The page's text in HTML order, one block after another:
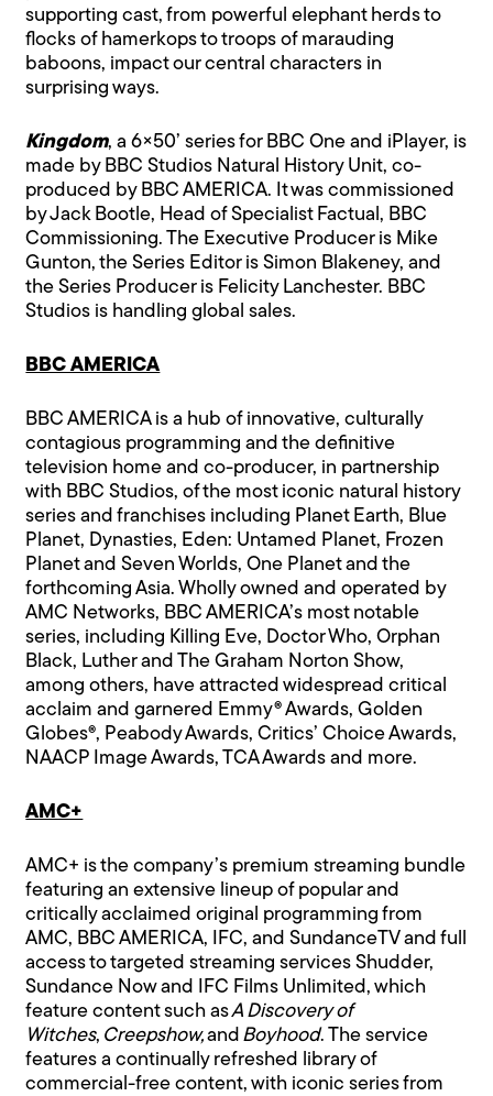
supporting cast, from powerful elephant herds to
flocks of hamerkops to troops of marauding
baboons, impact our central characters in
surprising ways.
Kingdom, a 6×50’ series for BBC One and iPlayer, is
made by BBC Studios Natural History Unit, co-
produced by BBC AMERICA. It was commissioned
by Jack Bootle, Head of Specialist Factual, BBC
Commissioning. The Executive Producer is Mike
Gunton, the Series Editor is Simon Blakeney, and
the Series Producer is Felicity Lanchester. BBC
Studios is handling global sales.
BBC AMERICA
BBC AMERICA is a hub of innovative, culturally
contagious programming and the definitive
television home and co-producer, in partnership
with BBC Studios, of the most iconic natural history
series and franchises including Planet Earth, Blue
Planet, Dynasties, Eden: Untamed Planet, Frozen
Planet and Seven Worlds, One Planet and the
forthcoming Asia. Wholly owned and operated by
AMC Networks, BBC AMERICA’s most notable
series, including Killing Eve, Doctor Who, Orphan
Black, Luther and The Graham Norton Show,
among others, have attracted widespread critical
acclaim and garnered Emmy® Awards, Golden
Globes®, Peabody Awards, Critics’ Choice Awards,
NAACP Image Awards, TCA Awards and more.
AMC+
AMC+ is the company’s premium streaming bundle
featuring an extensive lineup of popular and
critically acclaimed original programming from
AMC, BBC AMERICA, IFC, and SundanceTV and full
access to targeted streaming services Shudder,
Sundance Now and IFC Films Unlimited, which
feature content such asA Discovery of
Witches, Creepshow,and Boyhood. The service
features a continually refreshed library of
commercial-free content, with iconic series from